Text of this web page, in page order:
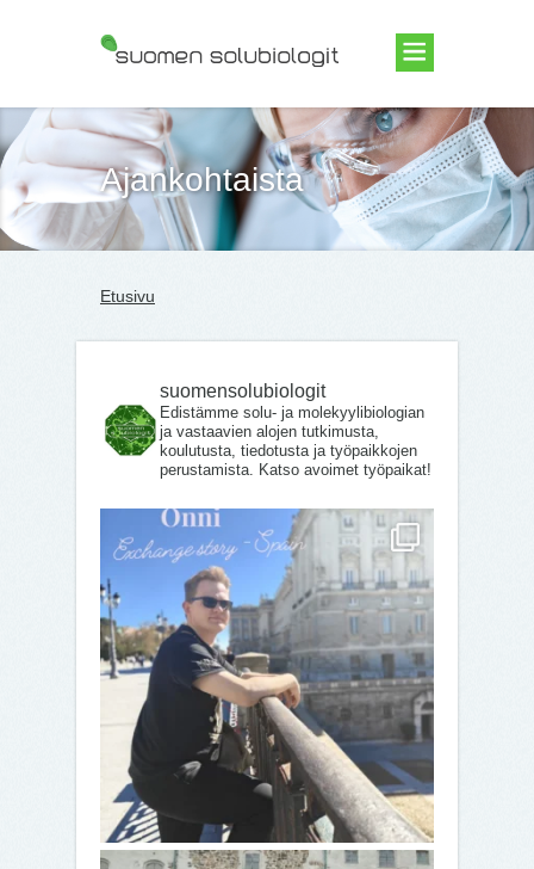
Suomen Solubiologit ry
Ajankohtaista
Etusivu
suomensolubiologit
Edistämme solu- ja molekyylibiologian
ja vastaavien alojen tutkimusta,
koulutusta, tiedotusta ja työpaikkojen
perustamista. Katso avoimet työpaikat!